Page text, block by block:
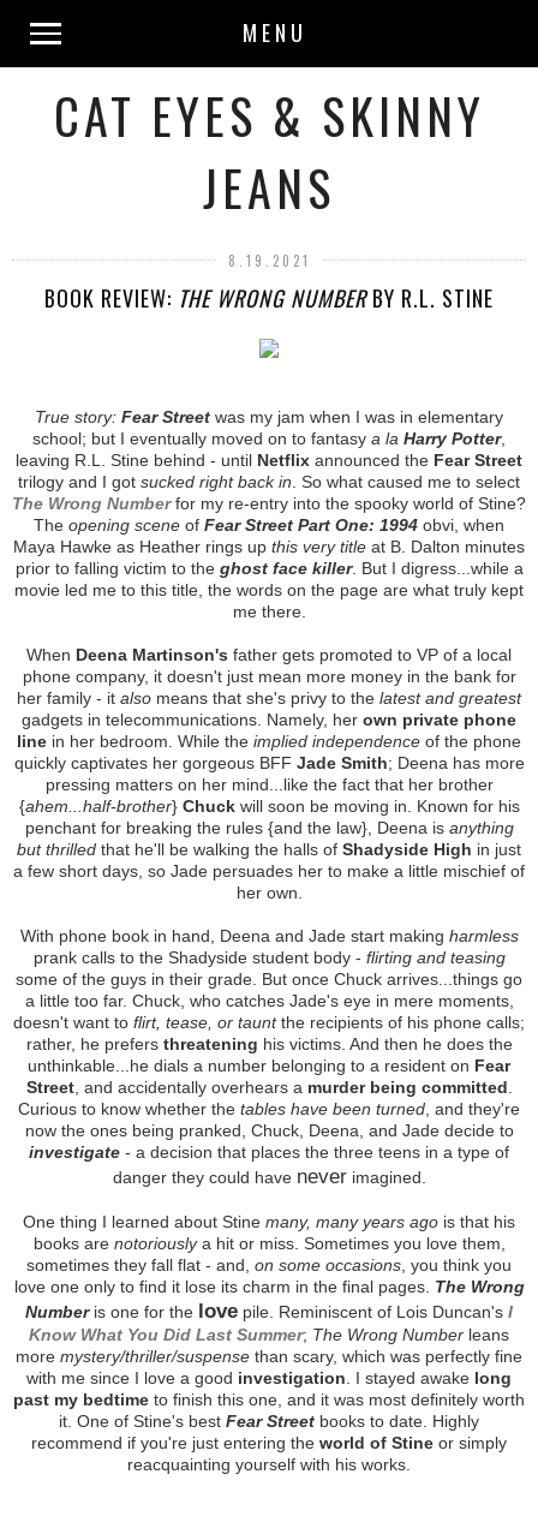
MENU
CAT EYES & SKINNY
JEANS
8.19.2021
BOOK REVIEW: THE WRONG NUMBERBY R.L. STINE
True story: Fear Street was my jam when I was in elementary
school; but I eventually moved on to fantasy a la Harry Potter,
leaving R.L. Stine behind - until Netflix announced the Fear Street
trilogy and I got sucked right back in . So what caused me to select
The Wrong Numberfor my re-entry into the spooky world of Stine?
The opening scene of Fear Street Part One: 1994 obvi, when
Maya Hawke as Heather rings up this very title at B. Dalton minutes
prior to falling victim to the ghost face killer. But I digress...while a
movie led me to this title, the words on the page are what truly kept
me there.
When Deena Martinson's father gets promoted to VP of a local
phone company, it doesn't just mean more money in the bank for
her family - it also means that she's privy to the latest and greatest
gadgets in telecommunications. Namely, her own private phone
line in her bedroom. While the implied independence of the phone
quickly captivates her gorgeous BFF Jade Smith; Deena has more
pressing matters on her mind...like the fact that her brother
{ahem...half-brother} Chuckwill soon be moving in. Known for his
penchant for breaking the rules {and the law}, Deena is anything
but thrilled that he'll be walking the halls of Shadyside High in just
a few short days, so Jade persuades her to make a little mischief of
her own.
With phone book in hand, Deena and Jade start making harmless
prank calls to the Shadyside student body - flirting and teasing
some of the guys in their grade. But once Chuck arrives...things go
a little too far. Chuck, who catches Jade's eye in mere moments,
doesn't want to flirt, tease, or tauntthe recipients of his phone calls;
rather, he prefers threatening his victims. And then he does the
unthinkable...he dials a number belonging to a resident on Fear
Street, and accidentally overhears a murder being committed
Curious to know whether the tables have been turned , and they're
now the ones being pranked, Chuck, Deena, and Jade decide to
investigate - a decision that places the three teens in a type of
danger they could have neverimagined.
One thing I learned about Stine many, many years ago is that his
books are notoriouslya hit or miss. Sometimes you love them,
sometimes they fall flat - and, on some occasions , you think you
love one only to find it lose its charm in the final pages. The Wrong
Numberis one for the love pile. Reminiscent of Lois Duncan's I
Know What You Did Last Summer; The Wrong Number leans
more mystery/thriller/suspense than scary, which was perfectly fine
with me since I love a good investigation . I stayed awake long
past my bedtime to finish this one, and it was most definitely worth
it. One of Stine's best Fear Street books to date. Highly
recommend if you're just entering the world of Stine or simply
reacquainting yourself with his works.